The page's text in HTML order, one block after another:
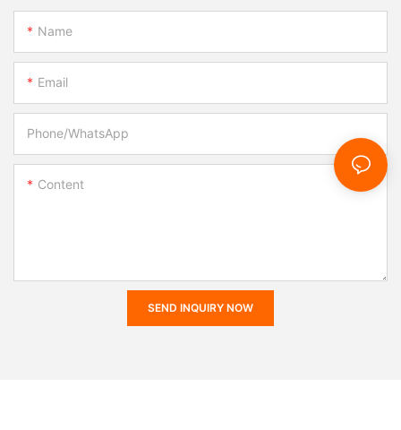
Name
Email
Phone/whatsApp
Content
SEND INQUIRY NOW